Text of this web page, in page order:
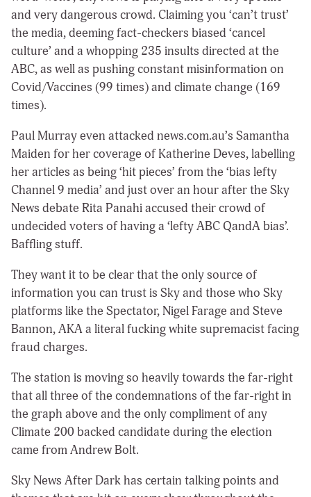
and very dangerous crowd. Claiming you ‘can’t trust’
the media, deeming fact-checkers biased ‘cancel
culture’ and a whopping 235 insults directed at the
ABC, as well as pushing constant misinformation on
Covid/Vaccines (99 times) and climate change (169
times).
Paul Murray even attacked news.com.au’s Samantha
Maiden for her coverage of Katherine Deves, labelling
her articles as being ‘hit pieces’ from the ‘bias lefty
Channel 9 media’ and just over an hour after the Sky
News debate Rita Panahi accused their crowd of
undecided voters of having a ‘lefty ABC QandA bias’.
Baffling stuff.
They want it to be clear that the only source of
information you can trust is Sky and those who Sky
platforms like the Spectator, Nigel Farage and Steve
Bannon, AKA a literal fucking white supremacist facing
fraud charges.
The station is moving so heavily towards the far-right
that all three of the condemnations of the far-right in
the graph above and the only compliment of any
Climate 200 backed candidate during the election
came from Andrew Bolt.
Sky News After Dark has certain talking points and